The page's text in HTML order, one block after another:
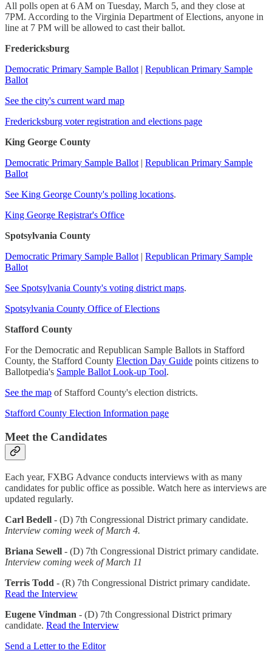
All polls open at 6 AM on Tuesday, March 5, and they close at
7PM. According to the Virginia Department of Elections, anyone in
line at 7 PM will be allowed to cast their ballot.
Fredericksburg
Democratic Primary Sample Ballot | Republican Primary Sample
Ballot
See the city's current ward map
Fredericksburg voter registration and elections page
King George County
Democratic Primary Sample Ballot | Republican Primary Sample
Ballot
See King George County's polling locations.
King George Registrar's Office
Spotsylvania County
Democratic Primary Sample Ballot | Republican Primary Sample
Ballot
See Spotsylvania County's voting district maps.
Spotsylvania County Office of Elections
Stafford County
For the Democratic and Republican Sample Ballots in Stafford
County, the Stafford County Election Day Guide points citizens to
Ballotpedia's Sample Ballot Look-up Tool.
See the map of Stafford County's election districts.
Stafford County Election Information page
Meet the Candidates
Each year, FXBG Advance conducts interviews with as many
candidates for public office as possible. Watch here as interviews are
updated regularly.
Carl Bedell - (D) 7th Congressional District primary candidate.
Interview coming week of March 4.
Briana Sewell - (D) 7th Congressional District primary candidate.
Interview coming week of March 11
Terris Todd - (R) 7th Congressional District primary candidate.
Read the Interview
Eugene Vindman - (D) 7th Congressional District primary
candidate. Read the Interview
Send a Letter to the Editor